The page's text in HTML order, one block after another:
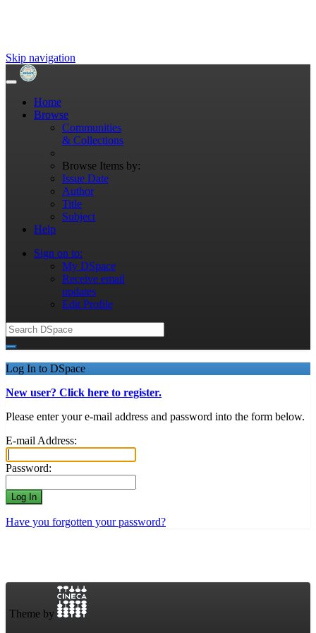
Skip navigation
Home
Browse
Communities
& Collections
Browse Items by:
Issue Date
Author
Title
Subject
Help
Sign on to:
My DSpace
Receive email
updates
Edit Profile
Log In to DSpace
New user? Click here to register.
Please enter your e-mail address and password into the form below.
E-mail Address:
Password:
Have you forgotten your password?
Theme by